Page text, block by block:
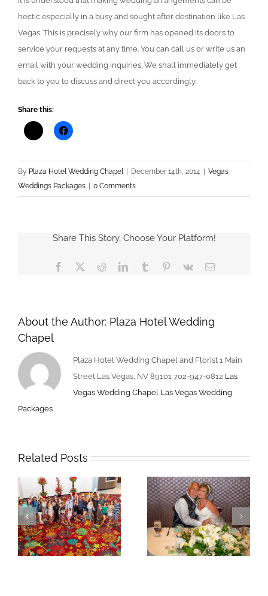
hectic especially in a busy and sought after destination like Las
Vegas. This is precisely why our firm has opened its doors to
service your requests at any time. You can call us or write us an
email with your wedding inquiries. We shall immediately get
back to you to discuss and direct you accordingly.
Share this:
By Plaza Hotel Wedding Chapel December 14th, 2014
Vegas
Weddings Packages
0 Comments
Share This Story, Choose Your Platform!
Facebook RedditLinkedInTumblr Pinterest
Vk Email
About the Author: Plaza Hotel Wedding
Chapel
Plaza Hotel Wedding Chapel and Florist 1 Main
Street Las Vegas, NV 89101 702-947-0812 Las
Vegas Wedding Chapel Las Vegas Wedding
Packages
Related Posts